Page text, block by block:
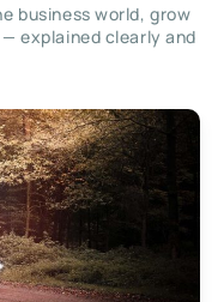
business world, grow
explained clearly and